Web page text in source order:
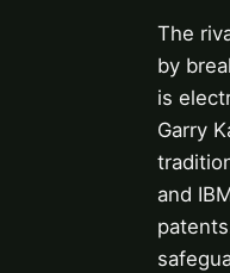
The
by
is
Garry
and